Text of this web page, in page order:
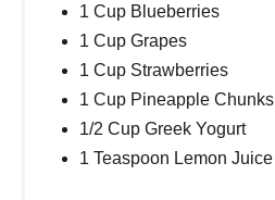
1 Cup Blueberries
1 Cup Grapes
1 Cup Strawberries
1 Cup Pineapple Chunks
1/2 Cup Greek Yogurt
1 Teaspoon Lemon Juice